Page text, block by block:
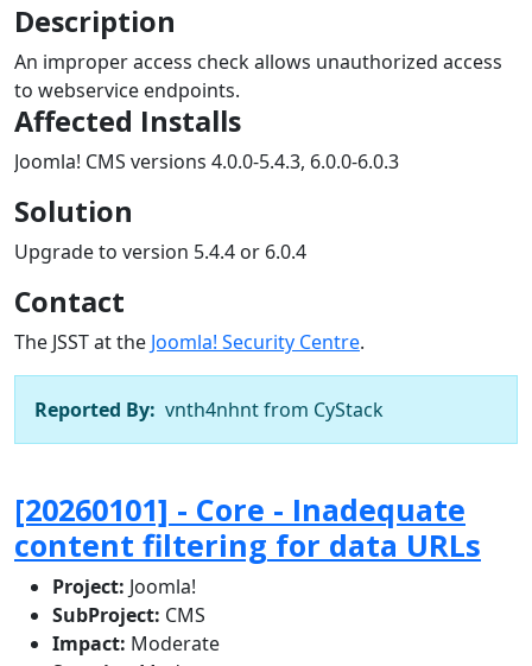
Description
An improper access check allows unauthorized access
to webservice endpoints.
Affected Installs
Joomla! CMS versions 4.0.0-5.4.3, 6.0.0-6.0.3
Solution
Upgrade to version 5.4.4 or 6.0.4
Contact
The JSST at the Joomla! Security Centre.
Reported By: vnth4nhnt from CyStack
[20260101] - Core - Inadequate
content filtering for data URLs
Project: Joomla!
SubProject: CMS
Impact: Moderate